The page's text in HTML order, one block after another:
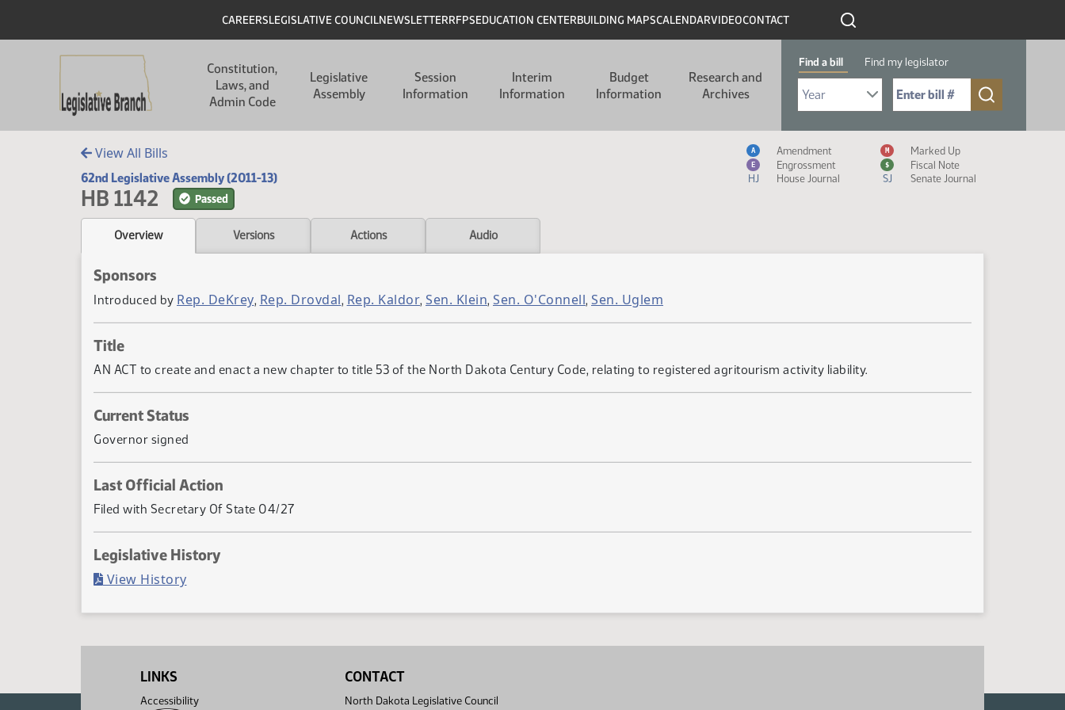
Header
CAREERSLEGISLATIVE COUNCILNEWSLETTERRFPSEDUCATION CENTERBUILDING MAPSCALENDARVIDEOCONTACT
Constitution,
Laws, and
Admin Code
Legislative
Assembly
Session
Information
Interim
Information
Budget
Information
Research and
Archives
Find a bill Find my legislator
Select Bill Year
Send me to Bill No. (for example: 9999):
View All Bills
62nd Legislative Assembly (2011-13)
HB 1142 Passed
Measure Icon Legend
A Amendment M Marked Up
E Engrossment $
Fiscal Note
HJ
House Journal SJ Senate Journal
Overview Versions Actions Audio
Sponsors
Introduced by Rep. DeKrey, Rep. Drovdal, Rep. Kaldor, Sen. Klein, Sen. O'Connell, Sen. Uglem
Title
AN ACT to create and enact a new chapter to title 53 of the North Dakota Century Code, relating to registered agritourism activity liability.
Current Status
Governor signed
Last Official Action
Filed with Secretary Of State 04/27
Legislative History
View History(PDF)
LINKS
Accessibility
CONTACT
North Dakota Legislative Council